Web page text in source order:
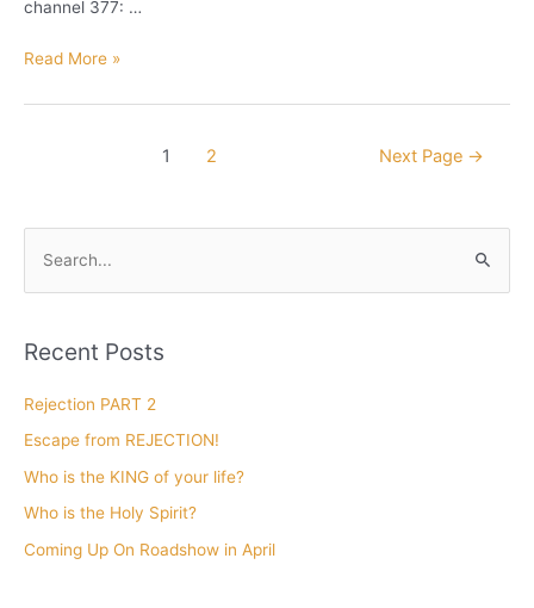
channel 377: …
I
to
Jesus
Read More »
1 2 Next Page →
h
f
o
Recent Posts
Rejection PART 2
Escape from REJECTION!
Who is the KING of your life?
Who is the Holy Spirit?
Coming Up On Roadshow in April